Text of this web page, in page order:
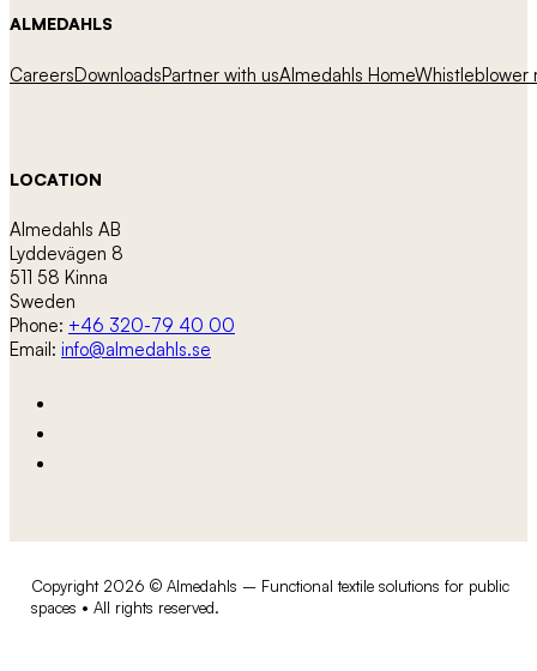
ALMEDAHLS
CareersDownloadsPartner with usAlmedahls HomeWhistleblower
LOCATION
Almedahls AB
Lyddevägen 8
511 58 Kinna
Sweden
Phone: +46 320-79 40 00
Email: info@almedahls.se
Copyright 2026 © Almedahls – Functional textile solutions for public
spaces • All rights reserved.